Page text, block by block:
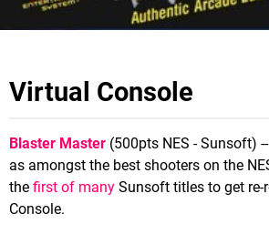
Virtual Console
Blaster Master (500pts NES - Sunsoft)
as amongst the best shooters on the
the first of many Sunsoft titles to get re-
Console.